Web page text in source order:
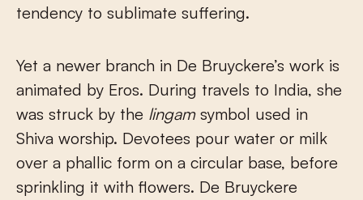
tendency to sublimate suffering.
Yet a newer branch in De Bruyckere’s work is
animated by Eros. During travels to India, she
was struck by the lingamsymbol used in
Shiva worship. Devotees pour water or milk
over a phallic form on a circular base, before
sprinkling it with flowers. De Bruyckere